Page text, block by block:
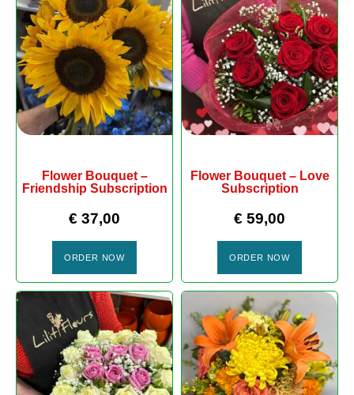
Flower Bouquet –
Friendship Subscription
€ 37,00
ORDER NOW
Flower Bouquet – Love
Subscription
€ 59,00
ORDER NOW